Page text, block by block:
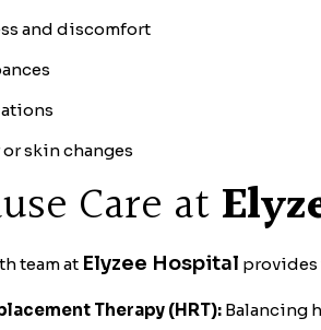
and discomfort
skin changes
Care at
team at Elyzee Hospital provides
Therapy (HRT): Balancing